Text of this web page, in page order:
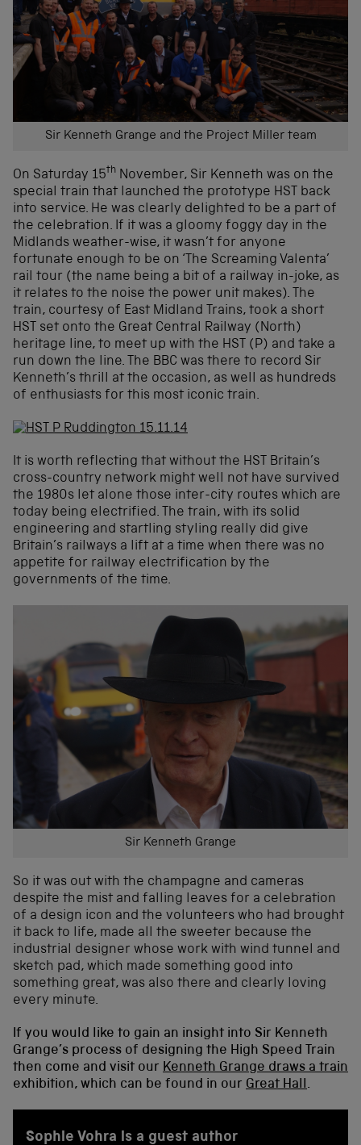
Sir Kenneth Grange and the Project Miller team
On Saturday 15th November, Sir Kenneth was on the
special train that launched the prototype HST back
into service. He was clearly delighted to be a part of
the celebration. If it was a gloomy foggy day in the
Midlands weather-wise, it wasn’t for anyone
fortunate enough to be on ‘The Screaming Valenta’
rail tour (the name being a bit of a railway in-joke, as
it relates to the noise the power unit makes). The
train, courtesy of East Midland Trains, took a short
HST set onto the Great Central Railway (North)
heritage line, to meet up with the HST (P) and take a
run down the line. The BBC was there to record Sir
Kenneth’s thrill at the occasion, as well as hundreds
of enthusiasts for this most iconic train.
It is worth reflecting that without the HST Britain’s
cross-country network might well not have survived
the 1980s let alone those inter-city routes which are
today being electrified. The train, with its solid
engineering and startling styling really did give
Britain’s railways a lift at a time when there was no
appetite for railway electrification by the
governments of the time.
Sir Kenneth Grange
So it was out with the champagne and cameras
despite the mist and falling leaves for a celebration
of a design icon and the volunteers who had brought
it back to life, made all the sweeter because the
industrial designer whose work with wind tunnel and
sketch pad, which made something good into
something great, was also there and clearly loving
every minute.
If you would like to gain an insight into Sir Kenneth
Grange’s process of designing the High Speed Train
then come and visit our Kenneth Grange draws a train
exhibition, which can be found in our Great Hall.
Sophie Vohra is a guest author